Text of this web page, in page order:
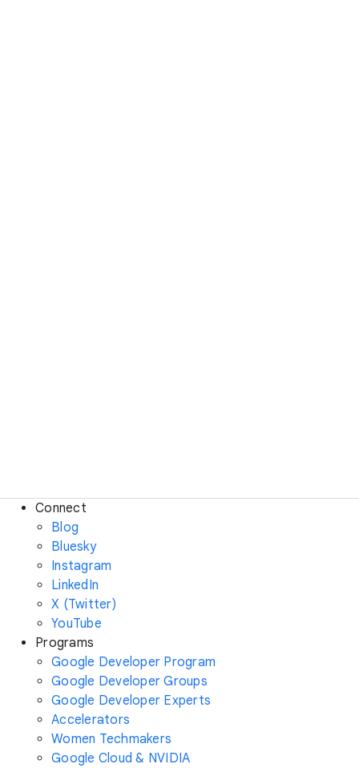
Connect
Blog
Bluesky
Instagram
LinkedIn
X (Twitter)
YouTube
Programs
Google Developer Program
Google Developer Groups
Google Developer Experts
Accelerators
Women Techmakers
Google Cloud & NVIDIA